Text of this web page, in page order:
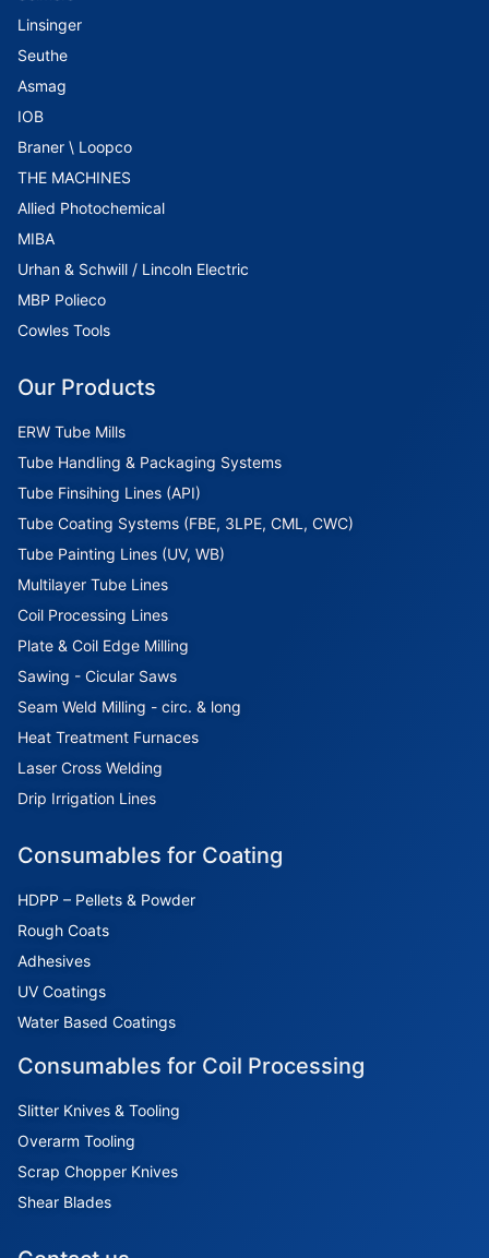
Linsinger
Seuthe
Asmag
IOB
Braner \ Loopco
THE MACHINES
Allied Photochemical
MIBA
Urhan & Schwill / Lincoln Electric
MBP Polieco
Cowles Tools
Our Products
ERW Tube Mills
Tube Handling & Packaging Systems
Tube Finsihing Lines (API)
Tube Coating Systems (FBE, 3LPE, CML, CWC)
Tube Painting Lines (UV, WB)
Multilayer Tube Lines
Coil Processing Lines
Plate & Coil Edge Milling
Sawing - Cicular Saws
Seam Weld Milling - circ. & long
Heat Treatment Furnaces
Laser Cross Welding
Drip Irrigation Lines
Consumables for Coating
HDPP – Pellets & Powder
Rough Coats
Adhesives
UV Coatings
Water Based Coatings
Consumables for Coil Processing
Slitter Knives & Tooling
Overarm Tooling
Scrap Chopper Knives
Shear Blades